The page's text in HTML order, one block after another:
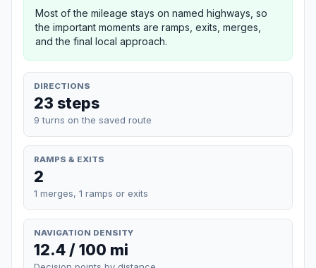
Most of the mileage stays on named highways, so
the important moments are ramps, exits, merges,
and the final local approach.
DIRECTIONS
23 steps
9 turns on the saved route
RAMPS & EXITS
2
1 merges, 1 ramps or exits
NAVIGATION DENSITY
12.4 / 100 mi